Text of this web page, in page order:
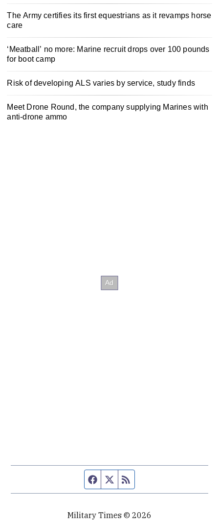
The Army certifies its first equestrians as it revamps horse
care
‘Meatball’ no more: Marine recruit drops over 100 pounds
for boot camp
Risk of developing ALS varies by service, study finds
Meet Drone Round, the company supplying Marines with
anti-drone ammo
Facebook page
Twitter feed
Military Times © 2026